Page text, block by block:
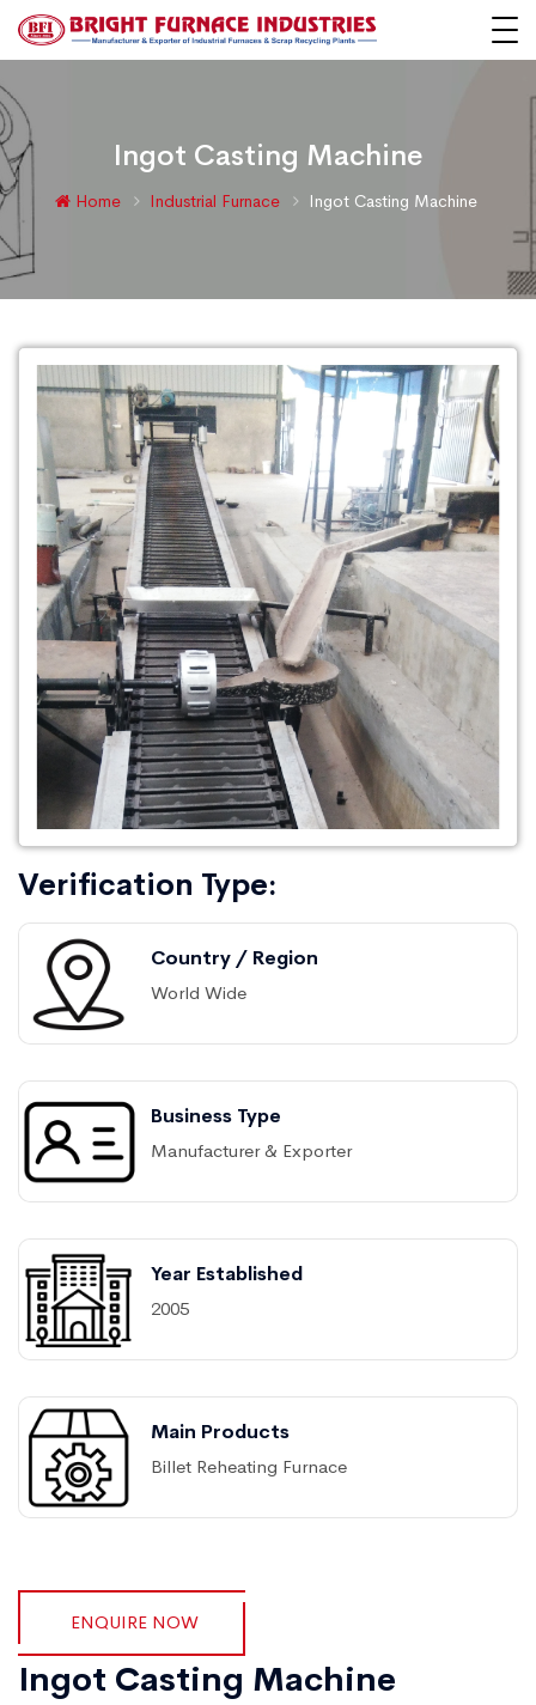
Ingot Casting Machine
Home Industrial Furnace Ingot Casting Machine
Verification Type:
Country / Region
World Wide
Business Type
Manufacturer & Exporter
Year Established
2005
Main Products
Billet Reheating Furnace
ENQUIRE NOW
Ingot Casting Machine